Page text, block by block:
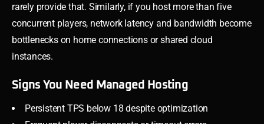
rarely provide that. Similarly, if you host more than five
concurrent players, network latency and bandwidth become
bottlenecks on home connections or shared cloud
instances.
Signs You Need Managed Hosting
Persistent TPS below 18 despite optimization